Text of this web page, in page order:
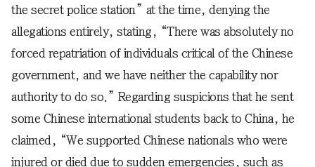
the secret police station” at the time, denying the
allegations entirely, stating, “There was absolutely no
forced repatriation of individuals critical of the Chinese
government, and we have neither the capability nor
authority to do so.” Regarding suspicions that he sent
some Chinese international students back to China, he
claimed, “We supported Chinese nationals who were
injured or died due to sudden emergencies, such as